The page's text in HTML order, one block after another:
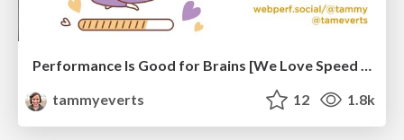
Performance Is Good for Brains [We Love Speed 2024]
tammyeverts
12 1.8k